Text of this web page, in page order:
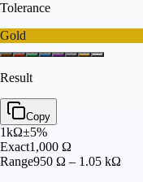
Tolerance
Gold
Result
Copy
1kΩ±5%
Exact1,000 Ω
Range950 Ω – 1.05 kΩ